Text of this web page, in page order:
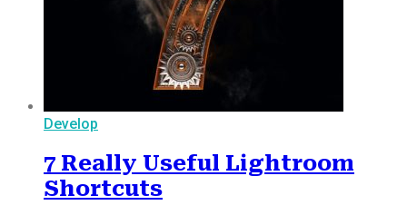
Develop
7 Really Useful Lightroom
Shortcuts